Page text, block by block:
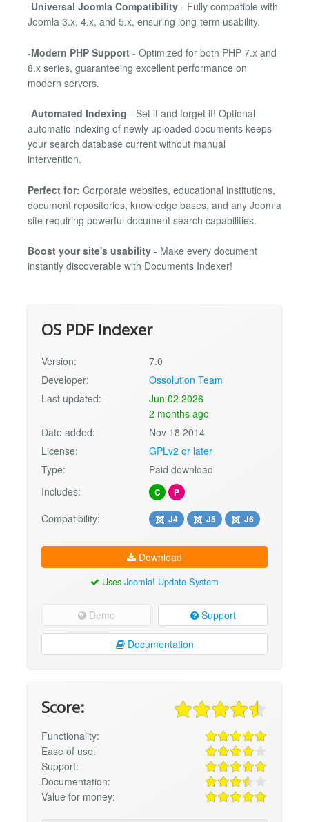
-Universal Joomla Compatibility - Fully compatible with
Joomla 3.x, 4.x, and 5.x, ensuring long-term usability.
-Modern PHP Support - Optimized for both PHP 7.x and
8.x series, guaranteeing excellent performance on
modern servers.
-Automated Indexing - Set it and forget it! Optional
automatic indexing of newly uploaded documents keeps
your search database current without manual
intervention.
Perfect for: Corporate websites, educational institutions,
document repositories, knowledge bases, and any Joomla
site requiring powerful document search capabilities.
Boost your site's usability - Make every document
instantly discoverable with Documents Indexer!
OS PDF Indexer
Version:
7.0
Developer:
Ossolution Team
Last updated:
Jun 02 2026
2 months ago
Date added:
Nov 18 2014
License:
GPLv2 or later
Type:
Paid download
Includes:
C P
Compatibility: J4 J5 J6
Download
Uses Joomla! Update System
Demo Support
Documentation
Score:
Functionality:
Ease of use:
Support:
Documentation:
Value for money: